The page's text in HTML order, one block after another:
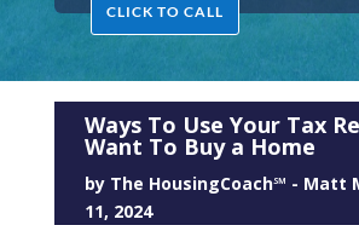
CLICK TO CALL
Ways To Use Your Tax
Want To Buy a Home
by The HousingCoach℠ - Matt
11, 2024